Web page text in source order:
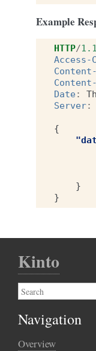
Example
HTTP/1.1
Access-
Date:
Server:
{
}
}
Kinto
Navigation
Overview